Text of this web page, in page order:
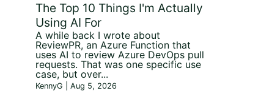
The Top 10 Things I'm Actually
Using AI For
A while back I wrote about
ReviewPR, an Azure Function that
uses AI to review Azure DevOps pull
requests. That was one specific use
case, but over...
KennyG | Aug 5, 2026